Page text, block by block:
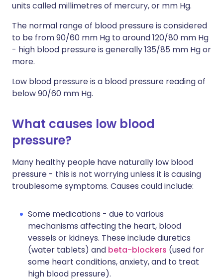
units called millimetres of mercury, or mm Hg.
The normal range of blood pressure is considered
to be from 90/60 mm Hg to around 120/80 mm Hg
- high blood pressure is generally 135/85 mm Hg or
more.
Low blood pressure is a blood pressure reading of
below 90/60 mm Hg.
What causes low blood
pressure?
Many healthy people have naturally low blood
pressure - this is not worrying unless it is causing
troublesome symptoms. Causes could include:
Some medications - due to various
mechanisms affecting the heart, blood
vessels or kidneys. These include diuretics
(water tablets) and beta-blockers (used for
some heart conditions, anxiety, and to treat
high blood pressure).